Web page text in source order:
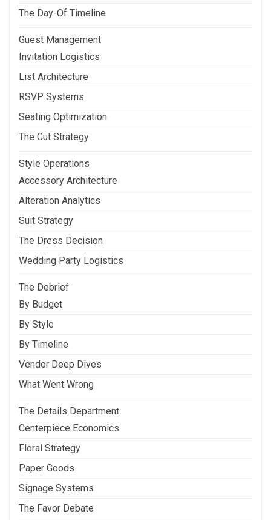
The Day-Of Timeline
Guest Management
Invitation Logistics
List Architecture
RSVP Systems
Seating Optimization
The Cut Strategy
Style Operations
Accessory Architecture
Alteration Analytics
Suit Strategy
The Dress Decision
Wedding Party Logistics
The Debrief
By Budget
By Style
By Timeline
Vendor Deep Dives
What Went Wrong
The Details Department
Centerpiece Economics
Floral Strategy
Paper Goods
Signage Systems
The Favor Debate